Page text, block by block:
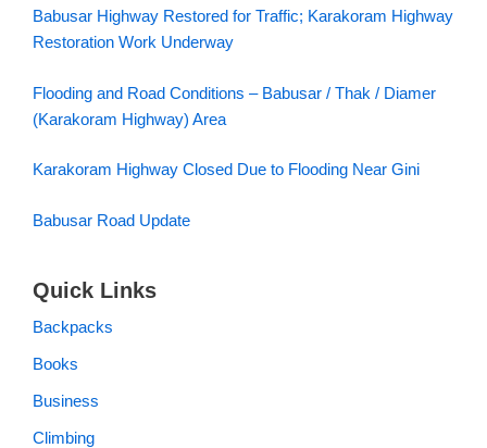
Babusar Highway Restored for Traffic; Karakoram Highway
Restoration Work Underway
Flooding and Road Conditions – Babusar / Thak / Diamer
(Karakoram Highway) Area
Karakoram Highway Closed Due to Flooding Near Gini
Babusar Road Update
Quick Links
Backpacks
Books
Business
Climbing